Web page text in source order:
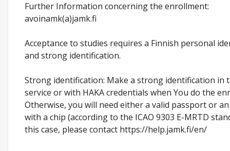
Further Information concerning the enrollment:
avoinamk(a)jamk.fi
Acceptance to studies requires a Finnish personal
and strong identification.
Strong identification: Make a strong identification in
service or with HAKA credentials when You do the
Otherwise, you will need either a valid passport or an
with a chip (according to the ICAO 9303 E-MRTD
this case, please contact https://help.jamk.fi/en/